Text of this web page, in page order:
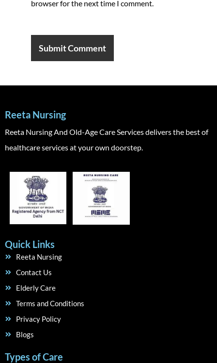
browser for the next time I comment.
Reeta Nursing
Reeta Nursing And Old-Age Care Services delivers the best of
healthcare services at your own doorstep.
Quick Links
Reeta Nursing
Contact Us
Elderly Care
Terms and Conditions
Privacy Policy
Blogs
Types of Care